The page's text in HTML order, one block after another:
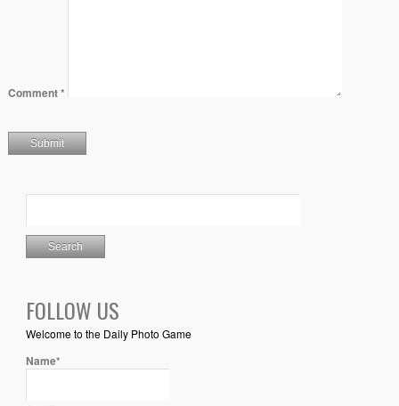
Comment*
FOLLOW US
Welcome to the Daily Photo Game
Name*